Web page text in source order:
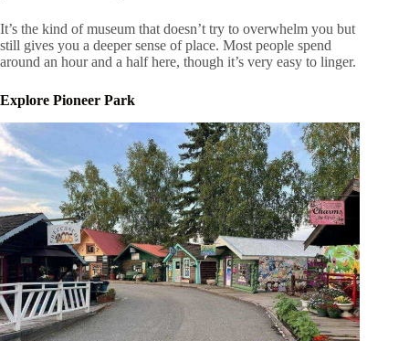
It’s the kind of museum that doesn’t try to overwhelm you but
still gives you a deeper sense of place. Most people spend
around an hour and a half here, though it’s very easy to linger.
Explore Pioneer Park